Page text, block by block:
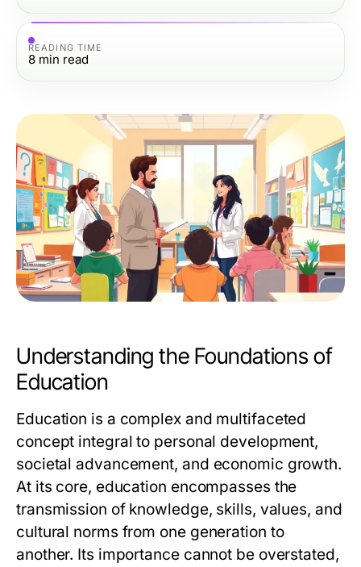
READING TIME
8 min read
Understanding the Foundations of
Education
Education is a complex and multifaceted
concept integral to personal development,
societal advancement, and economic growth.
At its core, education encompasses the
transmission of knowledge, skills, values, and
cultural norms from one generation to
another. Its importance cannot be overstated,